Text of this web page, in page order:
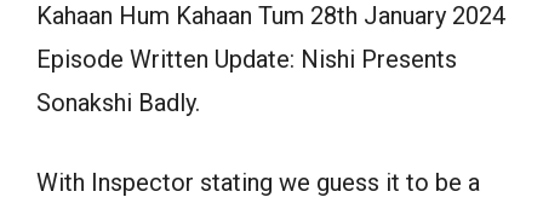
Kahaan Hum Kahaan Tum 28th January 2024
Episode Written Update: Nishi Presents
Sonakshi Badly.
With Inspector stating we guess it to be a